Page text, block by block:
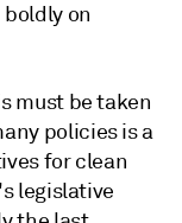
on
must be taken
policies is a
for clean
legislative